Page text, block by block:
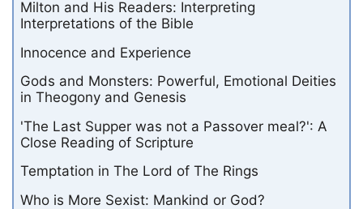
Milton and His Readers: Interpreting
Interpretations of the Bible
Innocence and Experience
Gods and Monsters: Powerful, Emotional Deities
in Theogony and Genesis
'The Last Supper was not a Passover meal?': A
Close Reading of Scripture
Temptation in The Lord of The Rings
Who is More Sexist: Mankind or God?